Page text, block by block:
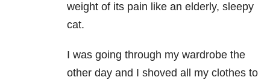
weight of its pain like an elderly, sleepy
cat.
I was going through my wardrobe the
other day and I shoved all my clothes to